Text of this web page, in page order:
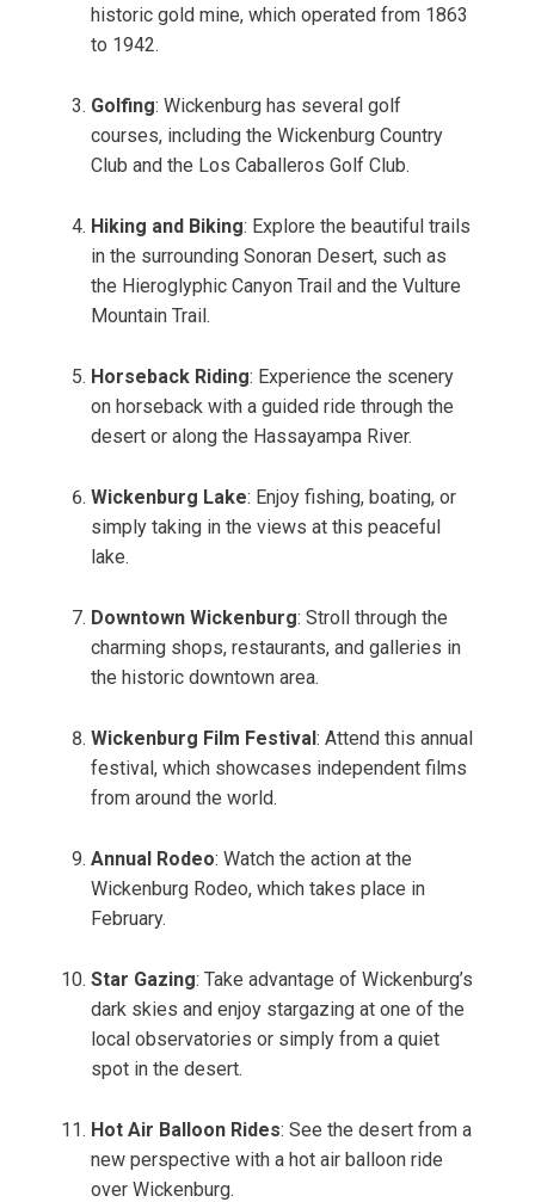
historic gold mine, which operated from 1863
to 1942.
Golfing: Wickenburg has several golf
courses, including the Wickenburg Country
Club and the Los Caballeros Golf Club.
Hiking and Biking: Explore the beautiful trails
in the surrounding Sonoran Desert, such as
the Hieroglyphic Canyon Trail and the Vulture
Mountain Trail.
Horseback Riding: Experience the scenery
on horseback with a guided ride through the
desert or along the Hassayampa River.
Wickenburg Lake: Enjoy fishing, boating, or
simply taking in the views at this peaceful
lake.
Downtown Wickenburg: Stroll through the
charming shops, restaurants, and galleries in
the historic downtown area.
Wickenburg Film Festival : Attend this annual
festival, which showcases independent films
from around the world.
Annual Rodeo: Watch the action at the
Wickenburg Rodeo, which takes place in
February.
Star Gazing: Take advantage of Wickenburg’s
dark skies and enjoy stargazing at one of the
local observatories or simply from a quiet
spot in the desert.
Hot Air Balloon Rides: See the desert from a
new perspective with a hot air balloon ride
over Wickenburg.